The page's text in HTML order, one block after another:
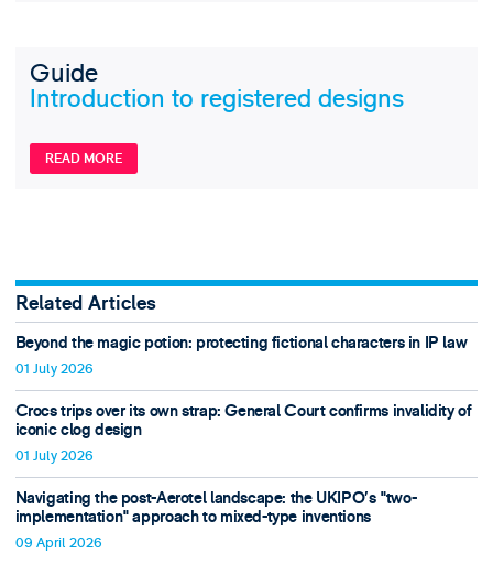
Guide
Introduction to registered designs
READ MORE
Related Articles
Beyond the magic potion: protecting fictional characters in IP law
01 July 2026
Crocs trips over its own strap: General Court confirms invalidity of
iconic clog design
01 July 2026
Navigating the post-Aerotel landscape: the UKIPO’s "two-
implementation" approach to mixed-type inventions
09 April 2026